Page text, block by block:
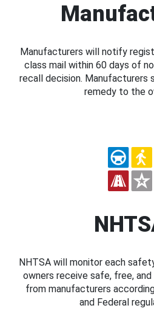
Manufacturers will notify
class mail within 60 days of
recall decision. Manufacturers
remedy to the
NHTSA will monitor each
owners receive safe, free,
from manufacturers
and Federal